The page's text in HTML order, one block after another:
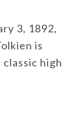
3, 1892,
is
high